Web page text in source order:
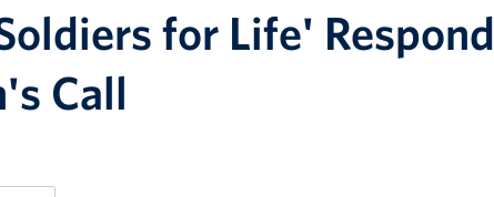
for Life' Respond
Call